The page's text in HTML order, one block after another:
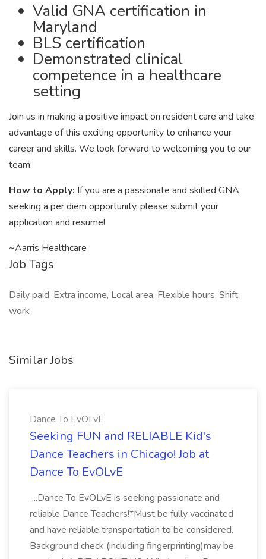
Valid GNA certification in
Maryland
BLS certification
Demonstrated clinical
competence in a healthcare
setting
Join us in making a positive impact on resident care and take
advantage of this exciting opportunity to enhance your
career and skills. We look forward to welcoming you to our
team.
How to Apply: If you are a passionate and skilled GNA
seeking a per diem opportunity, please submit your
application and resume!
~Aarris Healthcare
Job Tags
Daily paid, Extra income, Local area, Flexible hours, Shift
work
Similar Jobs
Dance To EvOLvE
Seeking FUN and RELIABLE Kid's
Dance Teachers in Chicago! Job at
Dance To EvOLvE
...Dance To EvOLvE is seeking passionate and
reliable Dance Teachers!*Must be fully vaccinated
and have reliable transportation to be considered.
Background check (including fingerprinting)may be